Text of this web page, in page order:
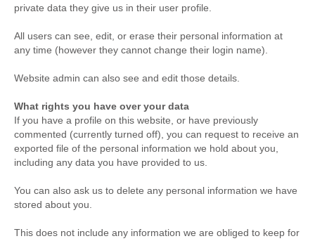
private data they give us in their user profile.
All users can see, edit, or erase their personal information at
any time (however they cannot change their login name).
Website admin can also see and edit those details.
What rights you have over your data
If you have a profile on this website, or have previously
commented (currently turned off), you can request to receive an
exported file of the personal information we hold about you,
including any data you have provided to us.
You can also ask us to delete any personal information we have
stored about you.
This does not include any information we are obliged to keep for